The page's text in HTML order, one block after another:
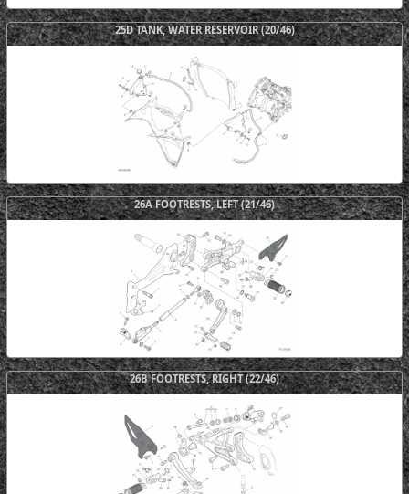
25D TANK, WATER RESERVOIR (20/46)
26A FOOTRESTS, LEFT (21/46)
26B FOOTRESTS, RIGHT (22/46)